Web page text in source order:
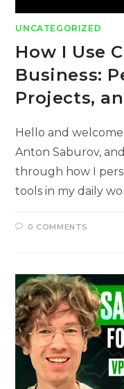
UNCATEGORIZED
How I Use
Business:
Projects,
Hello and
Anton Saburov,
through how I
tools in my daily
0 COMMENTS